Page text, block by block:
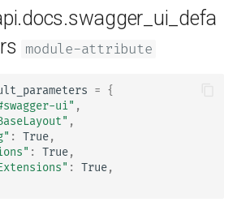
module-attribute
= {
ui" ,
,
: True,
: True,
: True,